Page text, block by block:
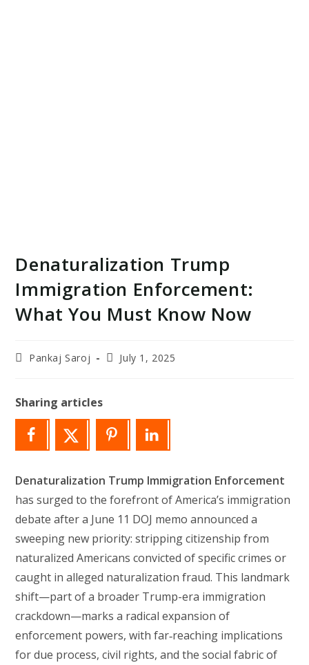
Denaturalization Trump
Immigration Enforcement:
What You Must Know Now
PostPankaj Saroj
PostJuly 1, 2025
Sharing articles
Denaturalization Trump Immigration Enforcement
has surged to the forefront of America’s immigration
debate after a June 11 DOJ memo announced a
sweeping new priority: stripping citizenship from
naturalized Americans convicted of specific crimes or
caught in alleged naturalization fraud. This landmark
shift—part of a broader Trump-era immigration
crackdown—marks a radical expansion of
enforcement powers, with far‑reaching implications
for due process, civil rights, and the social fabric of